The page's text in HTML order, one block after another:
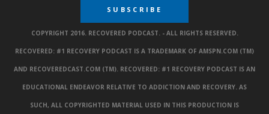
COPYRIGHT 2016. RECOVERED PODCAST. - ALL RIGHTS RESERVED.
RECOVERED: #1 RECOVERY PODCAST IS A TRADEMARK OF AMSPN.COM (TM)
AND RECOVEREDCAST.COM (TM). RECOVERED: #1 RECOVERY PODCAST IS AN
EDUCATIONAL ENDEAVOR RELATIVE TO ADDICTION AND RECOVERY. AS
SUCH, ALL COPYRIGHTED MATERIAL USED IN THIS PRODUCTION IS